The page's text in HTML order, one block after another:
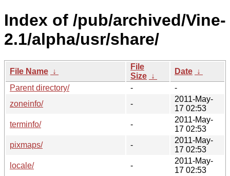
Index of /pub/archived/Vine-
2.1/alpha/usr/share/
File Name ↓
File
Size ↓
Date ↓
Parent directory/
-
-
zoneinfo/
-
2011-May-
17 02:53
terminfo/
-
2011-May-
17 02:53
pixmaps/
-
2011-May-
17 02:53
locale/
-
2011-May-
17 02:53